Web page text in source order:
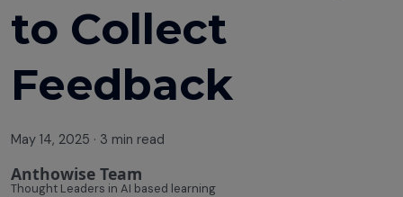
to Collect
Feedback
May 14, 2025 · 3 min read
Anthowise Team
Thought Leaders in AI based learning